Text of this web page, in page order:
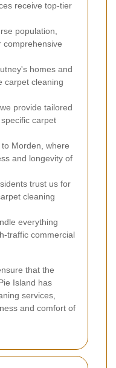
receive top-tier
population,
comprehensive
homes and
carpet cleaning
provide tailored
carpet
Morden, where
and longevity of
trust us for
cleaning
everything
traffic commercial
that the
Island has
services,
and comfort of